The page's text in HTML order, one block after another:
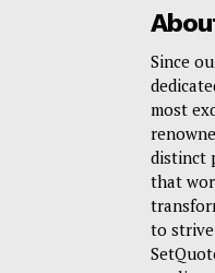
Since
most
distinct
that
to